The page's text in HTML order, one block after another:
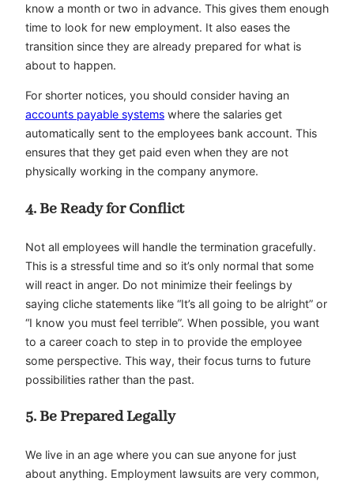
know a month or two in advance. This gives them enough
time to look for new employment. It also eases the
transition since they are already prepared for what is
about to happen.
For shorter notices, you should consider having an
accounts payable systems where the salaries get
automatically sent to the employees bank account. This
ensures that they get paid even when they are not
physically working in the company anymore.
4. Be Ready for Conflict
Not all employees will handle the termination gracefully.
This is a stressful time and so it’s only normal that some
will react in anger. Do not minimize their feelings by
saying cliche statements like “It’s all going to be alright” or
“I know you must feel terrible”. When possible, you want
to a career coach to step in to provide the employee
some perspective. This way, their focus turns to future
possibilities rather than the past.
5. Be Prepared Legally
We live in an age where you can sue anyone for just
about anything. Employment lawsuits are very common,